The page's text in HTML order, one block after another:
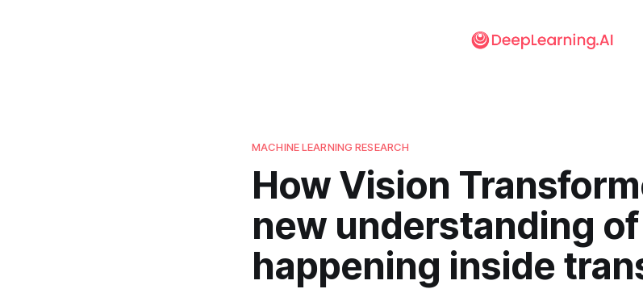
MACHINE LEARNING RESEARCH
How Vision
new understanding
happening inside